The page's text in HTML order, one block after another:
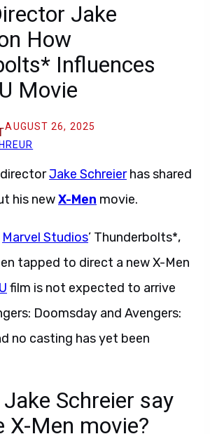
Jake
How
Influences
Movie
AUGUST 26, 2025
directorJake Schreierhas shared
his newX-Men movie.
Marvel Studios’ Thunderbolts*,
tapped to direct a new X-Men
film is not expected to arrive
Doomsday and Avengers:
no casting has yet been
Schreier say
X-Men movie?